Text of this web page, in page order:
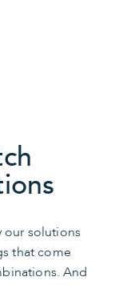
our solutions
that come
And